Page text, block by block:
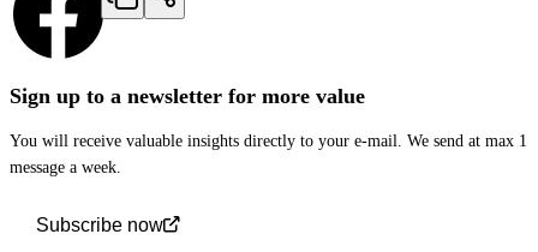
Sign up to a newsletter for more value
You will receive valuable insights directly to your e-mail. We send at max 1
message a week.
Subscribe now